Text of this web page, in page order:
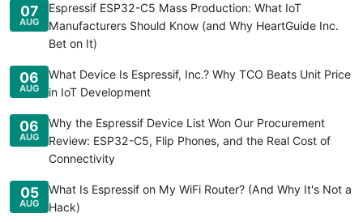
07
AUG
Espressif ESP32-C5 Mass Production: What IoT
Manufacturers Should Know (and Why HeartGuide Inc.
Bet on It)
06
AUG
What Device Is Espressif, Inc.? Why TCO Beats Unit Price
in IoT Development
06
AUG
Why the Espressif Device List Won Our Procurement
Review: ESP32-C5, Flip Phones, and the Real Cost of
Connectivity
05
AUG
What Is Espressif on My WiFi Router? (And Why It's Not a
Hack)